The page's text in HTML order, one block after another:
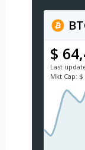
$
Last
Mkt Cap: $